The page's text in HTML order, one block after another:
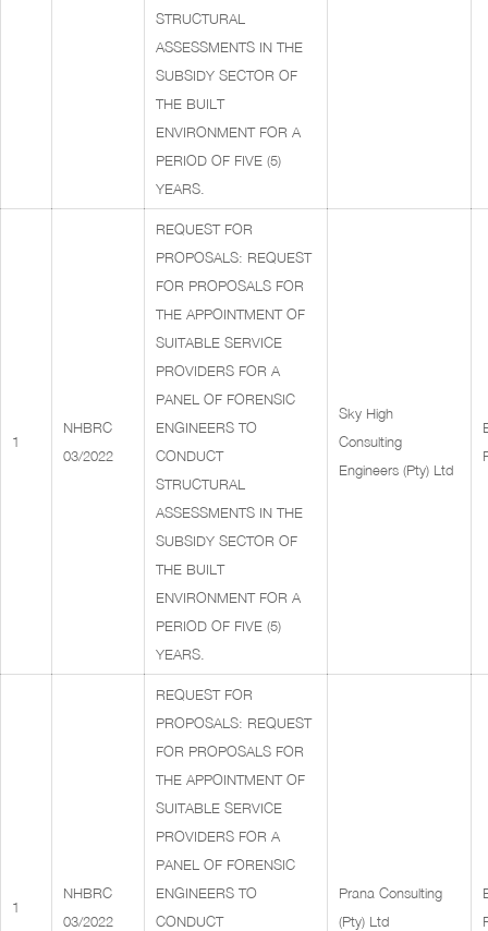
STRUCTURAL
ASSESSMENTS IN THE
SUBSIDY SECTOR OF
THE BUILT
ENVIRONMENT FOR A
PERIOD OF FIVE (5)
YEARS.
1
NHBRC
03/2022
REQUEST FOR
PROPOSALS: REQUEST
FOR PROPOSALS FOR
THE APPOINTMENT OF
SUITABLE SERVICE
PROVIDERS FOR A
PANEL OF FORENSIC
ENGINEERS TO
CONDUCT
STRUCTURAL
ASSESSMENTS IN THE
SUBSIDY SECTOR OF
THE BUILT
ENVIRONMENT FOR A
PERIOD OF FIVE (5)
YEARS.
Sky High
Consulting
Engineers (Pty) Ltd
1
NHBRC
03/2022
REQUEST FOR
PROPOSALS: REQUEST
FOR PROPOSALS FOR
THE APPOINTMENT OF
SUITABLE SERVICE
PROVIDERS FOR A
PANEL OF FORENSIC
ENGINEERS TO
CONDUCT
Prana Consulting
(Pty) Ltd